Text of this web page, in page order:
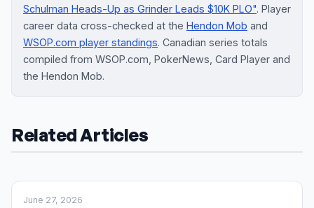
Schulman Heads-Up as Grinder Leads $10K PLO". Player
career data cross-checked at the Hendon Mob and
WSOP.com player standings. Canadian series totals
compiled from WSOP.com, PokerNews, Card Player and
the Hendon Mob.
Related Articles
June 27, 2026